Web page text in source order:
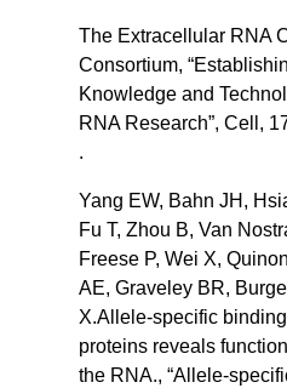
The Extracellular RNA
Consortium,
Knowledge and
RNA Research”, Cell,
.
Yang EW, Bahn JH,
Fu T, Zhou B, Van
Freese P, Wei X,
AE, Graveley BR,
X.Allele-specific
proteins reveals
the RNA., “Allele-